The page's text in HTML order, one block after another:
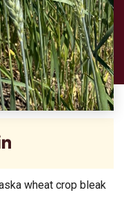
wheat crop bleak